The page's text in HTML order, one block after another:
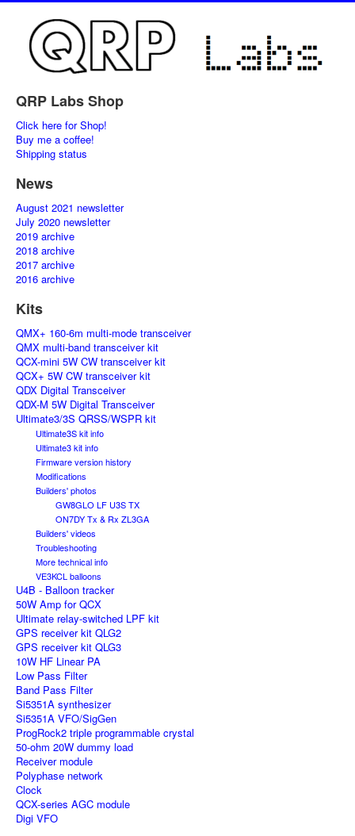
QRP Labs Shop
Click here for Shop!
Buy me a coffee!
Shipping status
News
August 2021 newsletter
July 2020 newsletter
2019 archive
2018 archive
2017 archive
2016 archive
Kits
QMX+ 160-6m multi-mode transceiver
QMX multi-band transceiver kit
QCX-mini 5W CW transceiver kit
QCX+ 5W CW transceiver kit
QDX Digital Transceiver
QDX-M 5W Digital Transceiver
Ultimate3/3S QRSS/WSPR kit
Ultimate3S kit info
Ultimate3 kit info
Firmware version history
Modifications
Builders' photos
GW8GLO LF U3S TX
ON7DY Tx & Rx ZL3GA
Builders' videos
Troubleshooting
More technical info
VE3KCL balloons
U4B - Balloon tracker
50W Amp for QCX
Ultimate relay-switched LPF kit
GPS receiver kit QLG2
GPS receiver kit QLG3
10W HF Linear PA
Low Pass Filter
Band Pass Filter
Si5351A synthesizer
Si5351A VFO/SigGen
ProgRock2 triple programmable crystal
50-ohm 20W dummy load
Receiver module
Polyphase network
Clock
QCX-series AGC module
Digi VFO